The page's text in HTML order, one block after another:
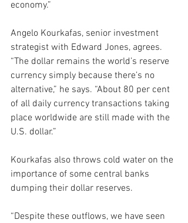
economy.”
Angelo Kourkafas, senior investment
strategist with Edward Jones, agrees.
“The dollar remains the world’s reserve
currency simply because there’s no
alternative,” he says. “About 80 per cent
of all daily currency transactions taking
place worldwide are still made with the
U.S. dollar.”
Kourkafas also throws cold water on the
importance of some central banks
dumping their dollar reserves.
“Despite these outflows, we have seen